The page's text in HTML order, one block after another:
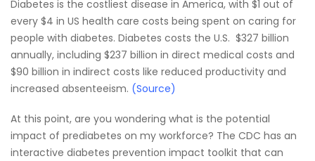
Diabetes is the costliest disease in America, with $1 out of
every $4 in US health care costs being spent on caring for
people with diabetes. Diabetes costs the U.S. $327 billion
annually, including $237 billion in direct medical costs and
$90 billion in indirect costs like reduced productivity and
increased absenteeism. (Source)
At this point, are you wondering what is the potential
impact of prediabetes on my workforce? The CDC has an
interactive diabetes prevention impact toolkit that can